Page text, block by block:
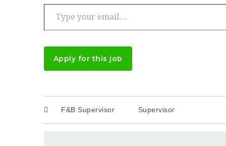
Type your email…
Apply for this job
F&B Supervisor Supervisor